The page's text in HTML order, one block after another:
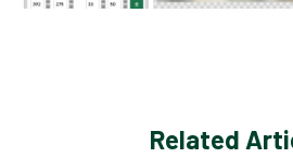
Related